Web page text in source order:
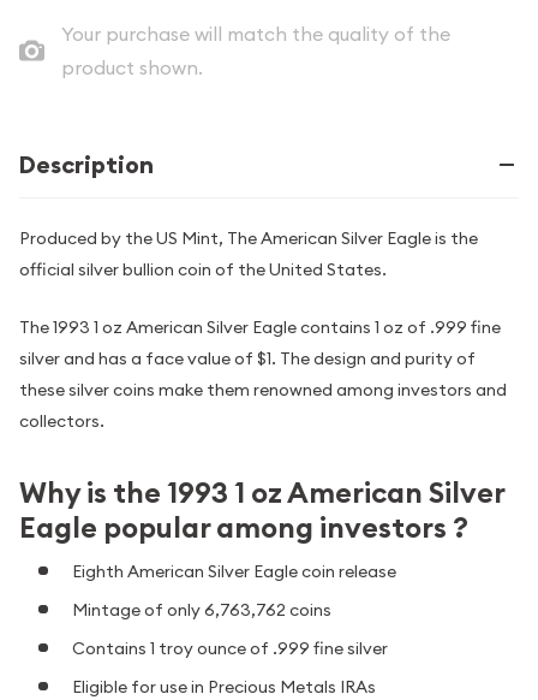
Your purchase will match the quality of the
product shown.
Description
Produced by the US Mint, The American Silver Eagle is the
official silver bullion coin of the United States.
The 1993 1 oz American Silver Eagle contains 1 oz of .999 fine
silver and has a face value of $1. The design and purity of
these silver coins make them renowned among investors and
collectors.
Why is the 1993 1 oz American Silver
Eagle popular among investors ?
Eighth American Silver Eagle coin release
Mintage of only 6,763,762 coins
Contains 1 troy ounce of .999 fine silver
Eligible for use in Precious Metals IRAs